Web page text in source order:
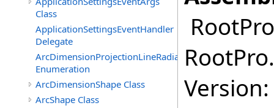
Class
ApplicationSettingsEventHandler
Delegate
ArcDimensionProjectionLineRadialMode
Enumeration
ArcDimensionShape Class
ArcShape Class